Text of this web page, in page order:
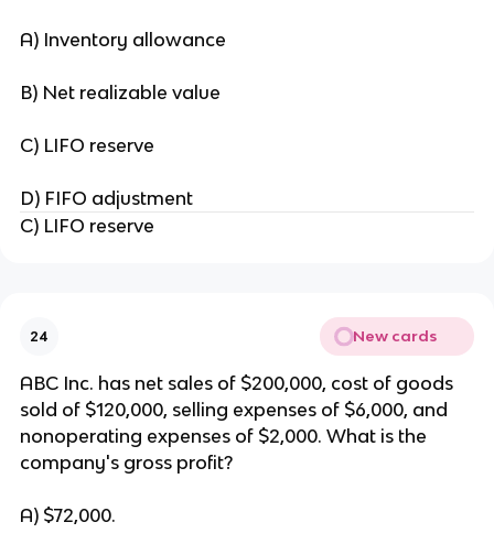
A) Inventory allowance
B) Net realizable value
C) LIFO reserve
D) FIFO adjustment
C) LIFO reserve
24 New cards
ABC Inc. has net sales of $200,000, cost of goods
sold of $120,000, selling expenses of $6,000, and
nonoperating expenses of $2,000. What is the
company's gross profit?
A) $72,000.